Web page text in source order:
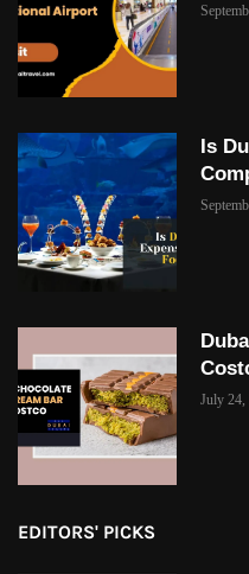
Is
July 24,
EDITORS' PICKS